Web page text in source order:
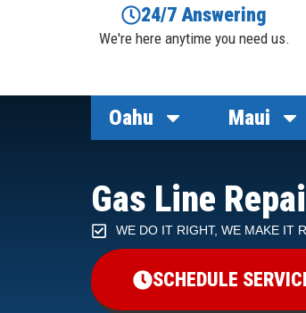
24/7 Answering
We're here anytime you need us.
Oahu Maui
Gas Line
WE DO IT RIGHT, WE MAKE IT
SCHEDULE